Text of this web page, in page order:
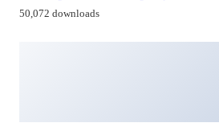
50,072 downloads